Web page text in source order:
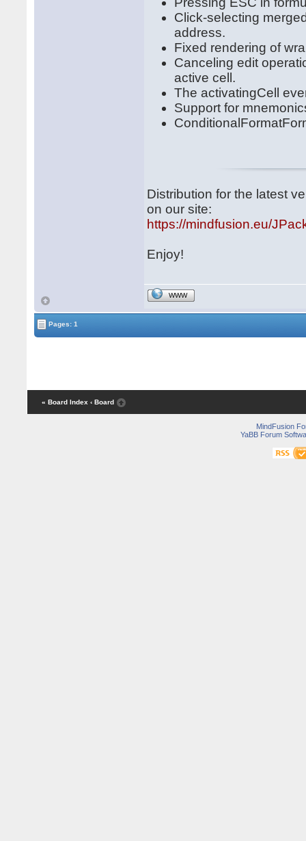
Click-selecting
address.
Fixed rendering of
Canceling edit
active cell.
The activatingCell
Support for
Distribution for the latest
on our site:
https://mindfusion.eu/
Enjoy!
WWW
Pages: 1
« Board Index ‹ Board
MindFusion
YaBB Forum